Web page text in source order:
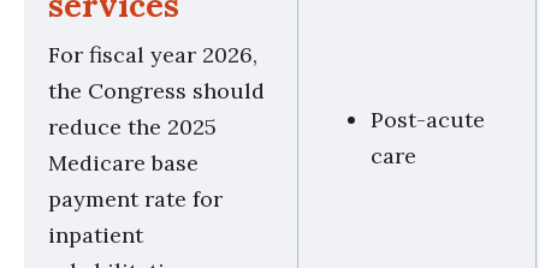
For fiscal year 2026,
the Congress should
reduce the 2025
Medicare base
payment rate for
inpatient
Post-acute
care